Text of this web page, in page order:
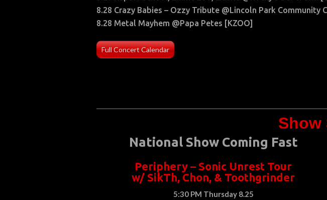
8.28 Crazy Babies – Ozzy Tribute @Lincoln Park Community
8.28 Metal Mayhem @Papa Petes [KZOO]
Full Concert Calendar
National Show Coming Fast
Periphery – Sonic Unrest Tour
w/ SikTh, Chon, & Toothgrinder
5:30 PM Thursday 8.25